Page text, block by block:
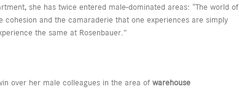
she has twice entered male-dominated areas: “The world of
and the camaraderie that one experiences are simply
the same at Rosenbauer.”
over her male colleagues in the area of warehouse